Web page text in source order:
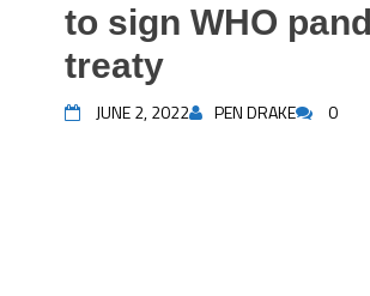
to sign WHO
treaty
JUNE 2, 2022 PEN DRAKE 0